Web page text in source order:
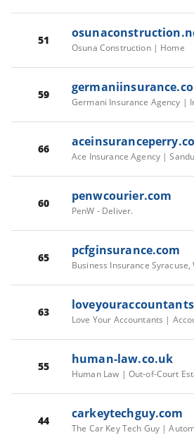
51
Osuna Construction | Home
59
66
60 penwcourier.com
PenW - Deliver.
65 pcfginsurance.com
63
55 human-law.co.uk
Human Law | Out-of-Court
44 carkeytechguy.com